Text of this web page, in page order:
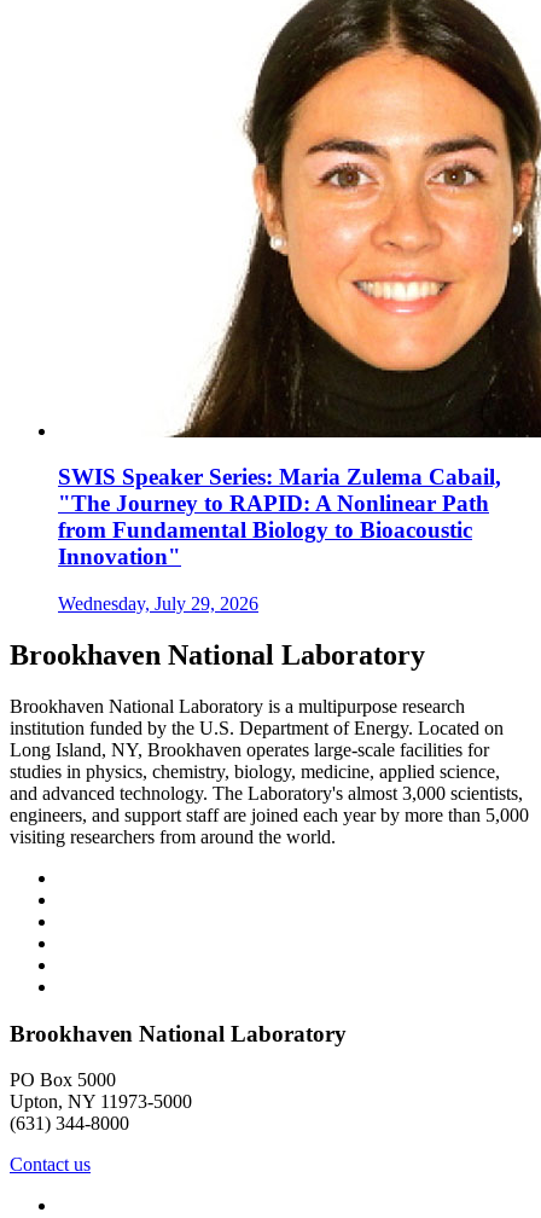
SWIS Speaker Series: Maria Zulema Cabail,
"The Journey to RAPID: A Nonlinear Path
from Fundamental Biology to Bioacoustic
Innovation"
Wednesday, July 29, 2026
Brookhaven National Laboratory
Brookhaven National Laboratory is a multipurpose research
institution funded by the U.S. Department of Energy. Located on
Long Island, NY, Brookhaven operates large-scale facilities for
studies in physics, chemistry, biology, medicine, applied science,
and advanced technology. The Laboratory's almost 3,000 scientists,
engineers, and support staff are joined each year by more than 5,000
visiting researchers from around the world.
Brookhaven National Laboratory
PO Box 5000
Upton, NY 11973-5000
(631) 344-8000
Contact us